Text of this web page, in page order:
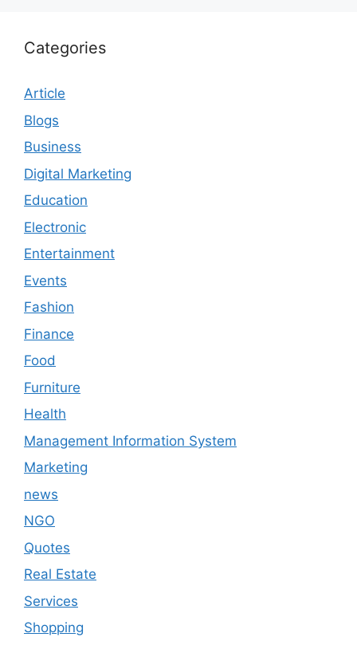
Categories
Article
Blogs
Business
Digital Marketing
Education
Electronic
Entertainment
Events
Fashion
Finance
Food
Furniture
Health
Management Information System
Marketing
news
NGO
Quotes
Real Estate
Services
Shopping